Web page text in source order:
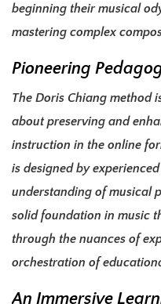
beginning their musical
mastering complex
Pioneering
The Doris Chiang method
about preserving and
instruction in the online
is designed by
understanding of musical
solid foundation in music
through the nuances of
orchestration of
An Immersive